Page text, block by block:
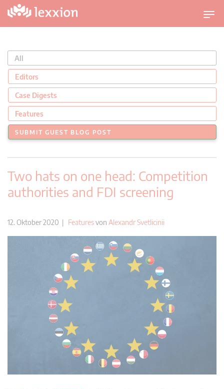
U
m
c
h
l
t
a
v
g
All
Editors
Case Digests
Features
SUBMIT GUEST BLOG POST
Two hats on one head: Competition
authorities and FDI screening
12. Oktober 2020 | Featuresvon Alexandr Svetlicinii